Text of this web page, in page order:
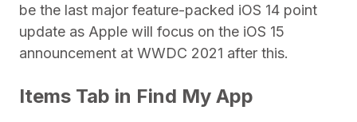
be the last major feature-packed iOS 14 point
update as Apple will focus on the iOS 15
announcement at WWDC 2021 after this.
Items Tab in Find My App